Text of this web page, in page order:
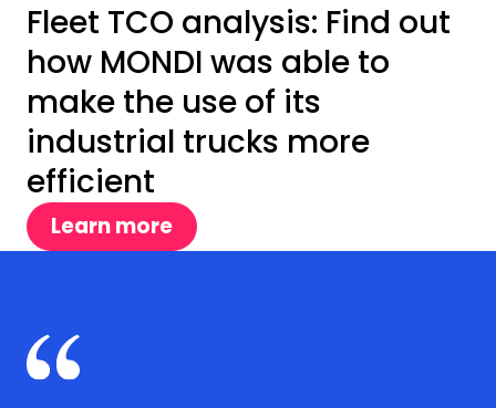
Fleet TCO analysis: Find out
how MONDI was able to
make the use of its
industrial trucks more
efficient
Learn more